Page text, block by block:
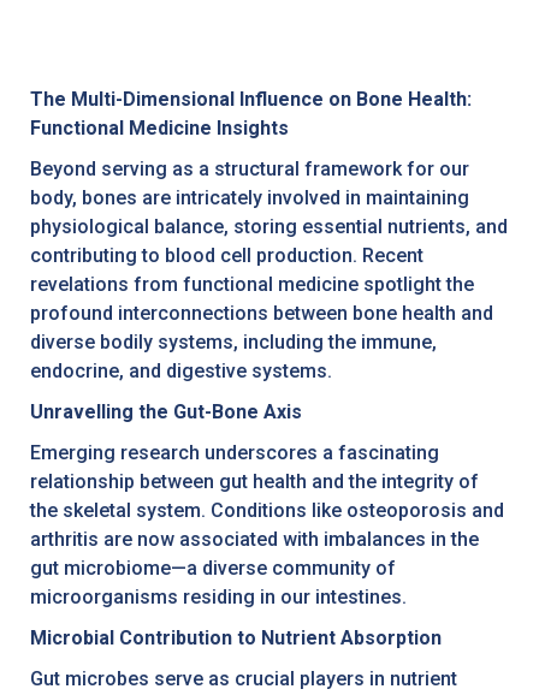
The Multi-Dimensional Influence on Bone Health:
Functional Medicine Insights
Beyond serving as a structural framework for our
body, bones are intricately involved in maintaining
physiological balance, storing essential nutrients, and
contributing to blood cell production. Recent
revelations from functional medicine spotlight the
profound interconnections between bone health and
diverse bodily systems, including the immune,
endocrine, and digestive systems.
Unravelling the Gut-Bone Axis
Emerging research underscores a fascinating
relationship between gut health and the integrity of
the skeletal system. Conditions like osteoporosis and
arthritis are now associated with imbalances in the
gut microbiome—a diverse community of
microorganisms residing in our intestines.
Microbial Contribution to Nutrient Absorption
Gut microbes serve as crucial players in nutrient